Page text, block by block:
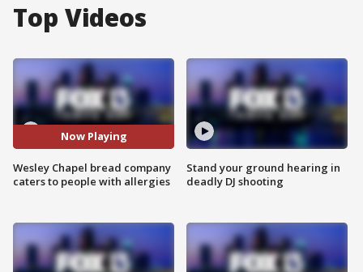
Top Videos
Now Playing
Wesley Chapel bread company
caters to people with allergies
Stand your ground hearing in
deadly DJ shooting